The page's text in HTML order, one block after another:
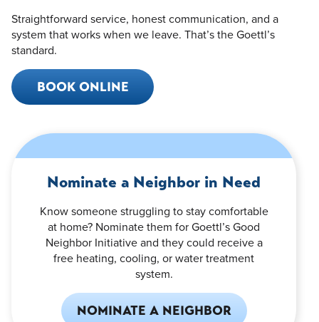
Straightforward service, honest communication, and a
system that works when we leave. That’s the Goettl’s
standard.
BOOK ONLINE
Nominate a Neighbor in Need
Know someone struggling to stay comfortable
at home? Nominate them for Goettl’s Good
Neighbor Initiative and they could receive a
free heating, cooling, or water treatment
system.
NOMINATE A NEIGHBOR